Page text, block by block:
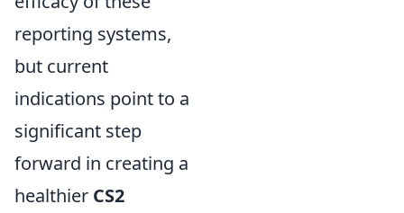
reporting systems,
but current
indications point to a
significant step
forward in creating a
healthier CS2